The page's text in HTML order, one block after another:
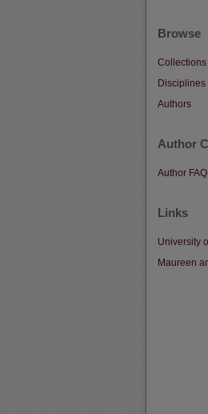
Browse
Collections
Disciplines
Authors
Author
Author FAQ
Links
University
Maureen